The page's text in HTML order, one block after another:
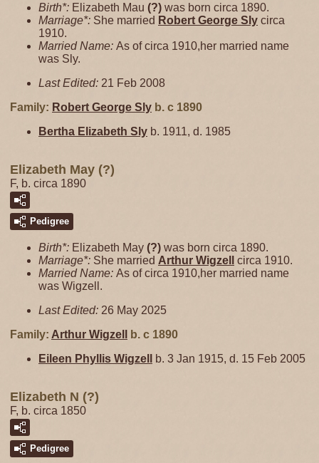
Birth*: Elizabeth Mau (?) was born circa 1890.
Marriage*: She married Robert George Sly circa
1910.
Married Name: As of circa 1910,her married name
was Sly.
Last Edited: 21 Feb 2008
Family: Robert George Sly b. c 1890
Bertha Elizabeth Sly b. 1911, d. 1985
Elizabeth May (?)
F, b. circa 1890
Pedigree
Birth*: Elizabeth May (?) was born circa 1890.
Marriage*: She married Arthur Wigzell
circa 1910.
Married Name: As of circa 1910,her married name
was Wigzell.
Last Edited: 26 May 2025
Family: Arthur Wigzell
b. c 1890
Eileen Phyllis Wigzell b. 3 Jan 1915, d. 15 Feb 2005
Elizabeth N (?)
F, b. circa 1850
Pedigree